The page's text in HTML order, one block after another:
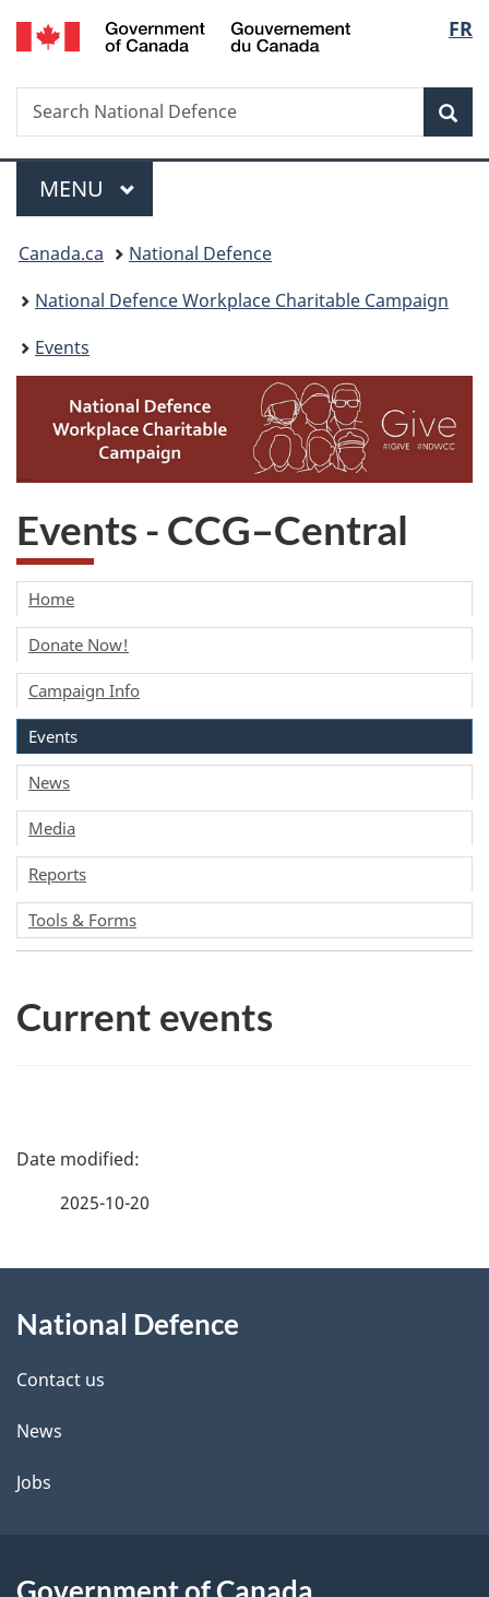
Skip
to
Skip
to
Switch
to
FR
Search
Search
National
Menu
MAIN
MENU
You
are
here:
Canada.ca
National Defence
National Defence Workplace Charitable Campaign
Events
Events - CCG–Central
Home
Donate Now!
Campaign Info
Events
News
Media
Reports
Tools & Forms
Current events
P
d
e
t
a
l
2025-10-20
this
site
National Defence
Contact us
News
Jobs